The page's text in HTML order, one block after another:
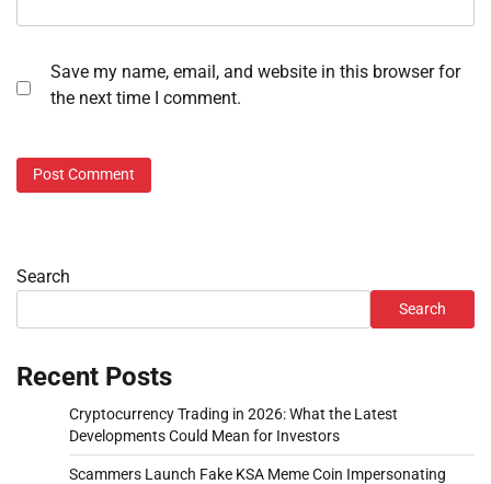
Save my name, email, and website in this browser for
the next time I comment.
Search
Search
Recent Posts
Cryptocurrency Trading in 2026: What the Latest
Developments Could Mean for Investors
Scammers Launch Fake KSA Meme Coin Impersonating